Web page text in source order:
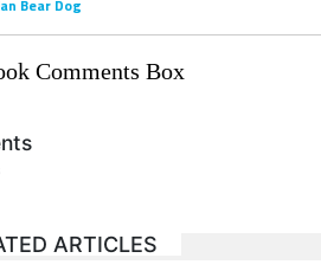
Bear Dog
Comments Box
ARTICLES